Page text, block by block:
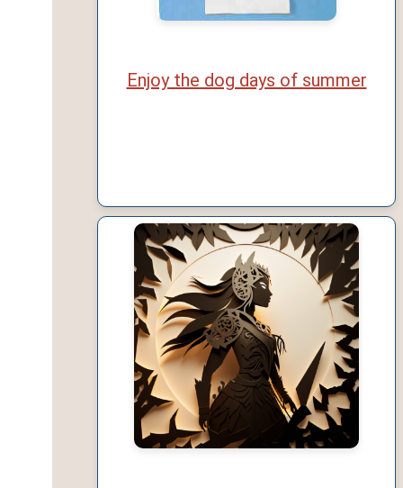
Enjoy the dog days of summer